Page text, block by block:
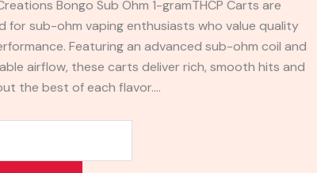
Bongo Sub Ohm 1-gramTHCP Carts are
for sub-ohm vaping enthusiasts who value quality
Featuring an advanced sub-ohm coil and
airflow, these carts deliver rich, smooth hits and
the best of each flavor.…